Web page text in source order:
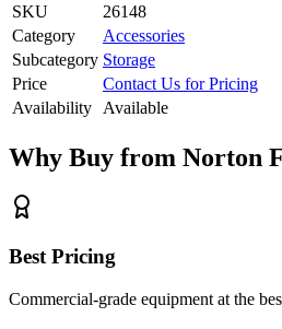
SKU
26148
Category
Accessories
Subcategory Storage
Price
Contact Us for Pricing
Availability
Available
Why Buy from Norton
Best Pricing
Commercial-grade equipment at the